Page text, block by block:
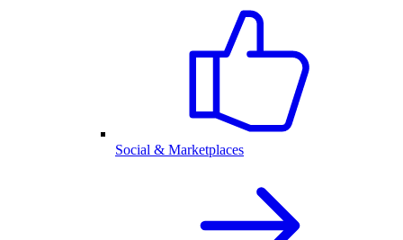
Social & Marketplaces